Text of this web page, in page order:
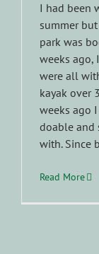
I had been
summer
park was
weeks ago,
were all
kayak over
weeks ago
doable and
with. Since
Read More